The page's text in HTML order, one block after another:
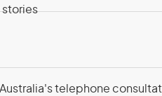
stories
telephone